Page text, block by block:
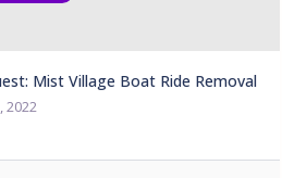
Mist Village Boat Ride Removal
2022